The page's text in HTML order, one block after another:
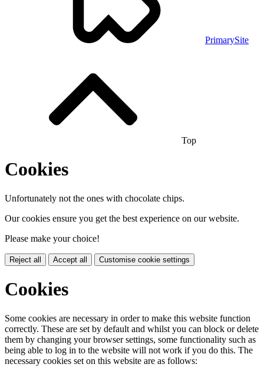
PrimarySite
Top
Cookies
Unfortunately not the ones with chocolate chips.
Our cookies ensure you get the best experience on our website.
Please make your choice!
Reject all Accept all Customise cookie settings
Cookies
Some cookies are necessary in order to make this website function
correctly. These are set by default and whilst you can block or delete
them by changing your browser settings, some functionality such as
being able to log in to the website will not work if you do this. The
necessary cookies set on this website are as follows: